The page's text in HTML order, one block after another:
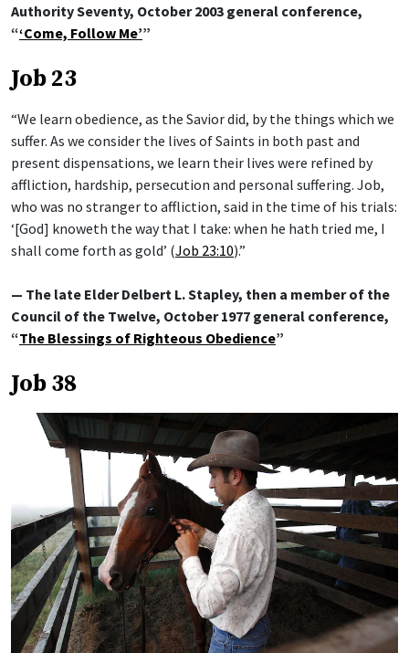
Authority Seventy, October 2003 general conference,
“‘Come, Follow Me’”
Job 23
“We learn obedience, as the Savior did, by the things which we
suffer. As we consider the lives of Saints in both past and
present dispensations, we learn their lives were refined by
affliction, hardship, persecution and personal suffering. Job,
who was no stranger to affliction, said in the time of his trials:
‘[God] knoweth the way that I take: when he hath tried me, I
shall come forth as gold’ (Job 23:10).”
— The late Elder Delbert L. Stapley, then a member of the
Council of the Twelve, October 1977 general conference,
“The Blessings of Righteous Obedience”
Job 38